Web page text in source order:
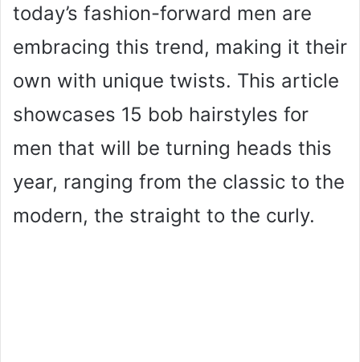
today’s fashion-forward men are
embracing this trend, making it their
own with unique twists. This article
showcases 15 bob hairstyles for
men that will be turning heads this
year, ranging from the classic to the
modern, the straight to the curly.